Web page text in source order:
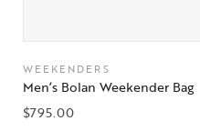
WEEKENDERS
Men’s Bolan Weekender Bag
$795.00